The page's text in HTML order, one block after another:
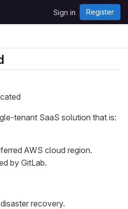
Sign in Register
tenant SaaS solution that is:
AWS cloud region.
by GitLab.
recovery.